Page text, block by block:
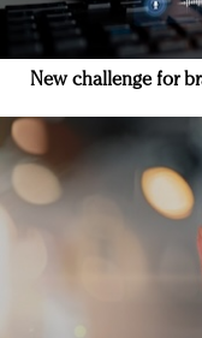
New challenge for